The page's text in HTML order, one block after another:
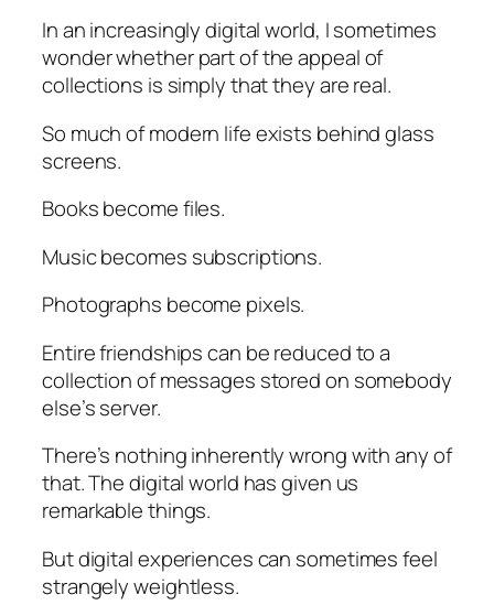
In an increasingly digital world, I sometimes
wonder whether part of the appeal of
collections is simply that they are real.
So much of modern life exists behind glass
screens.
Books become files.
Music becomes subscriptions.
Photographs become pixels.
Entire friendships can be reduced to a
collection of messages stored on somebody
else’s server.
There’s nothing inherently wrong with any of
that. The digital world has given us
remarkable things.
But digital experiences can sometimes feel
strangely weightless.